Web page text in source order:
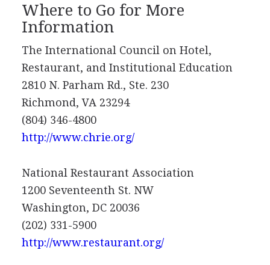
Where to Go for More
Information
The International Council on Hotel,
Restaurant, and Institutional Education
2810 N. Parham Rd., Ste. 230
Richmond, VA 23294
(804) 346-4800
http://www.chrie.org/
National Restaurant Association
1200 Seventeenth St. NW
Washington, DC 20036
(202) 331-5900
http://www.restaurant.org/